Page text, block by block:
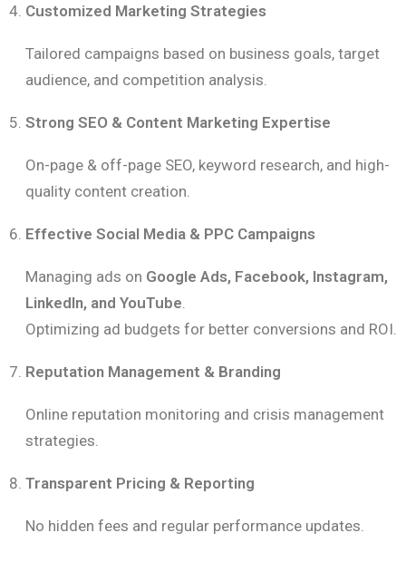
Customized Marketing Strategies
Tailored campaigns based on business goals, target
audience, and competition analysis.
Strong SEO & Content Marketing Expertise
On-page & off-page SEO, keyword research, and high-
quality content creation.
Effective Social Media & PPC Campaigns
Managing ads on Google Ads, Facebook, Instagram,
LinkedIn, and YouTube
Optimizing ad budgets for better conversions and ROI.
Reputation Management & Branding
Online reputation monitoring and crisis management
strategies.
Transparent Pricing & Reporting
No hidden fees and regular performance updates.